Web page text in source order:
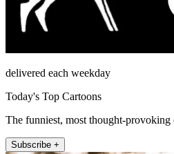
delivered each weekday
Today's Top Cartoons
The funniest, most thought-provoking
Subscribe +